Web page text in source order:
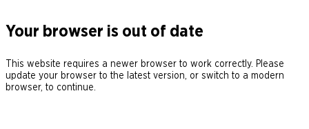
Your browser is out of date
This website requires a newer browser to work correctly. Please
update your browser to the latest version, or switch to a modern
browser, to continue.